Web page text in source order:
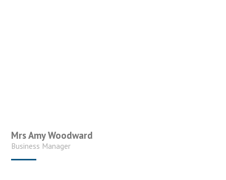
Mrs Amy Woodward
Business Manager